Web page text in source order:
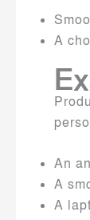
A
An
A
A